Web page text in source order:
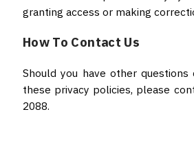
granting access or making
How To Contact Us
Should you have other
these privacy policies, please
2088.